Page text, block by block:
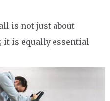
is not just about
it is equally essential